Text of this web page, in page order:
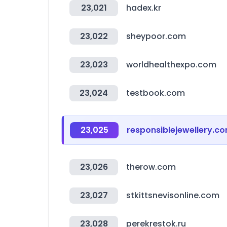
23,021 hadex.kr
23,022 sheypoor.com
23,023 worldhealthexpo.com
23,024 testbook.com
23,025
23,026 therow.com
23,027 stkittsnevisonline.com
23,028 perekrestok.ru